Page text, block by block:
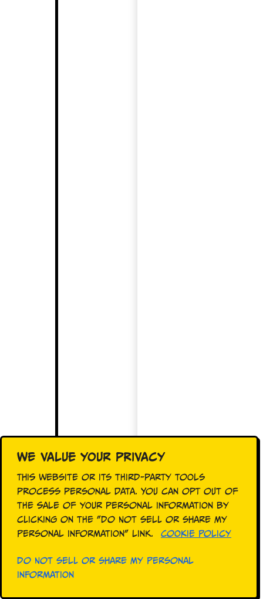
We value your privacy
This website or its third-party tools
process personal data. You can opt out of
the sale of your personal information by
clicking on the "Do Not Sell or Share My
Personal Information" link.
Cookie Policy
Do Not Sell or Share My Personal
Information